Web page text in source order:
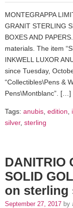
MONTEGRAPPA
GRANIT STERLING
BOXES AND
materials. The item
INKWELL LUXOR
since Tuesday,
“Collectibles\Pens &
Pens\Montblanc”. […]
Tags: anubis, edition,
silver, sterling
DANITRIO
SOLID
on sterling
September 27, 2017 by